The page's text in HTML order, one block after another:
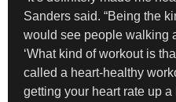
Sanders said. “Being the
would see people walking
‘What kind of workout is
called a heart-healthy
getting your heart rate up